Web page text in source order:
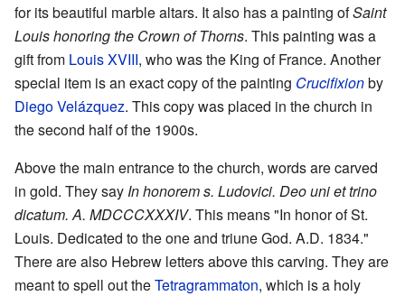
for its beautiful marble altars. It also has a painting ofSaint
Louis honoring the Crown of Thorns. This painting was a
gift from Louis XVIII, who was the King of France. Another
special item is an exact copy of the painting Crucifixionby
Diego Velázquez. This copy was placed in the church in
the second half of the 1900s.
Above the main entrance to the church, words are carved
in gold. They say In honorem s. Ludovici. Deo uni et trino
dicatum. A. MDCCCXXXIV. This means "In honor of St.
Louis. Dedicated to the one and triune God. A.D. 1834."
There are also Hebrew letters above this carving. They are
meant to spell out theTetragrammaton, which is a holy